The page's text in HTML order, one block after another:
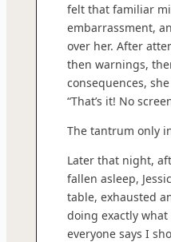
felt that familiar
embarrassment,
over her. After
then warnings,
consequences,
“That’s it! No
The tantrum only
Later that night,
fallen asleep,
table, exhausted
doing exactly
everyone says I